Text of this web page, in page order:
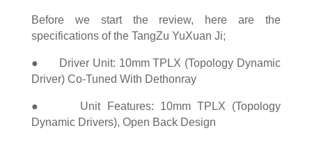
Before we start the review, here are the
specifications of the TangZu YuXuan Ji;
● Driver Unit: 10mm TPLX (Topology Dynamic
Driver) Co-Tuned With Dethonray
● Unit Features: 10mm TPLX (Topology
Dynamic Drivers), Open Back Design